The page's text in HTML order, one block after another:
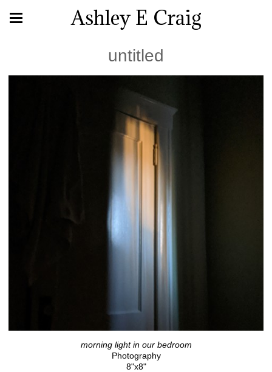
Ashley E Craig
untitled
morning light in our bedroom
Photography
8"x8"